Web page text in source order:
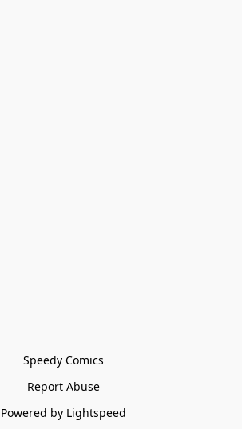
Speedy Comics
Report Abuse
Powered by Lightspeed